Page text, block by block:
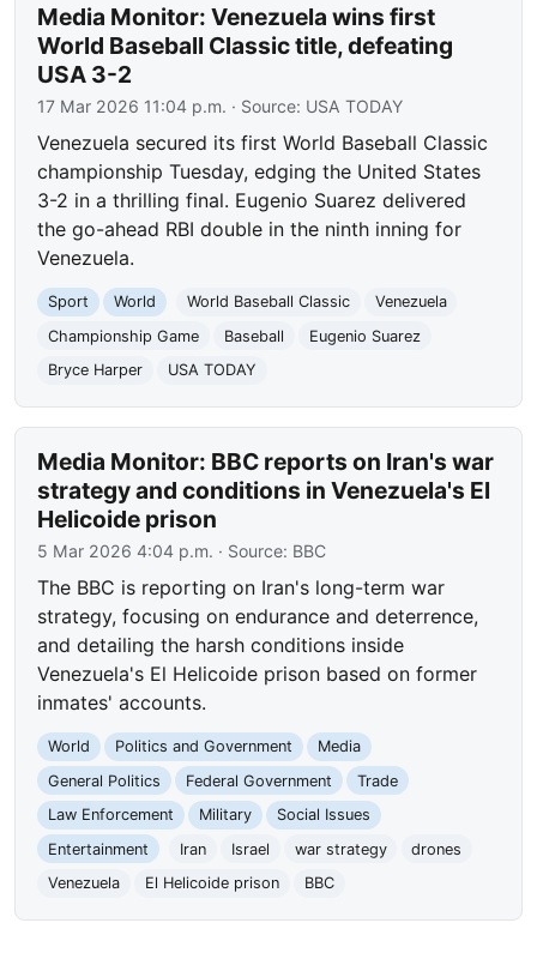
Media Monitor: Venezuela wins first
World Baseball Classic title, defeating
USA 3-2
17 Mar 2026 11:04 p.m. · Source: USA TODAY
Venezuela secured its first World Baseball Classic
championship Tuesday, edging the United States
3-2 in a thrilling final. Eugenio Suarez delivered
the go-ahead RBI double in the ninth inning for
Venezuela.
Sport World World Baseball Classic
Venezuela
Championship Game
Baseball
Eugenio Suarez
Bryce Harper
USA TODAY
Media Monitor: BBC reports on Iran's war
strategy and conditions in Venezuela's El
Helicoide prison
5 Mar 2026 4:04 p.m. · Source: BBC
The BBC is reporting on Iran's long-term war
strategy, focusing on endurance and deterrence,
and detailing the harsh conditions inside
Venezuela's El Helicoide prison based on former
inmates' accounts.
World Politics and Government
Media
General Politics
Federal Government
Trade
Law Enforcement
Military
Social Issues
Entertainment
Iran Israel war strategy
drones
Venezuela
El Helicoide prison BBC